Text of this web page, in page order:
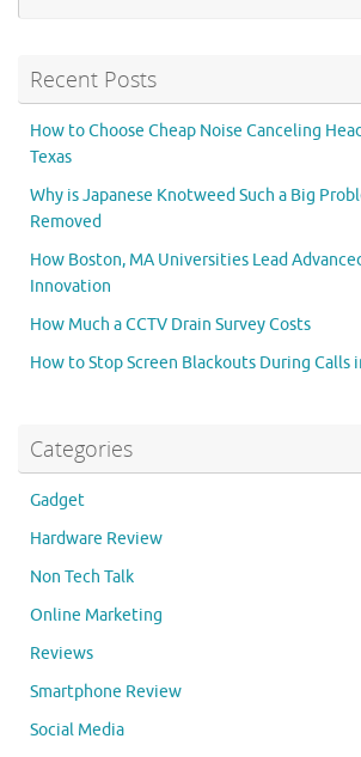
Recent Posts
How to Choose Cheap Noise Canceling
Texas
Why is Japanese Knotweed Such a Big
Removed
How Boston, MA Universities Lead
Innovation
How Much a CCTV Drain Survey Costs
How to Stop Screen Blackouts During Calls
Categories
Gadget
Hardware Review
Non Tech Talk
Online Marketing
Reviews
Smartphone Review
Social Media